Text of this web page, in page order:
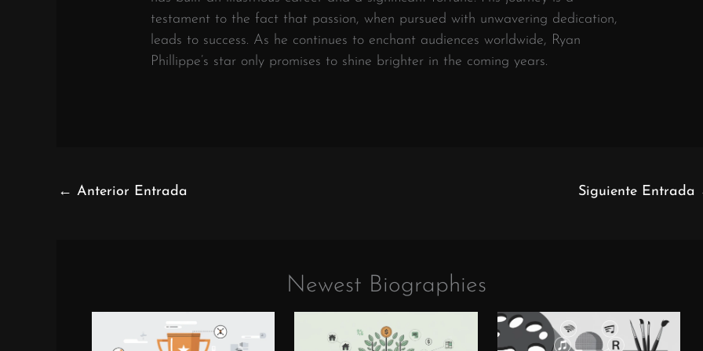
testament to the fact that passion, when pursued with unwavering dedication,
leads to success. As he continues to enchant audiences worldwide, Ryan
Phillippe’s star only promises to shine brighter in the coming years.
← Anterior Entrada Siguiente Entrada
Newest Biographies